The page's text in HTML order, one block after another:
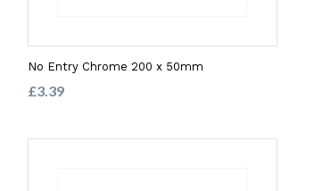
No Entry Chrome 200 x 50mm
£3.39